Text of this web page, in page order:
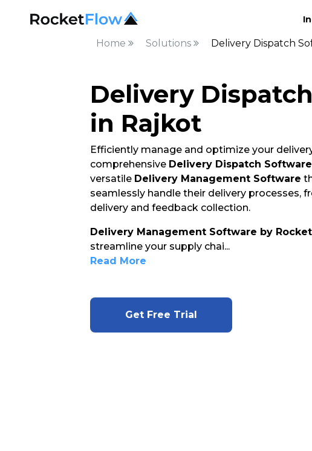
Home Solutions Delivery Dispatch
Delivery
in Rajkot
Efficiently manage and optimize your
comprehensive Delivery Dispatch Software
versatile Delivery Management Software
seamlessly handle their delivery processes,
delivery and feedback collection.
Delivery Management Software by
streamline your supply chai...
Read More
Get Free Trial